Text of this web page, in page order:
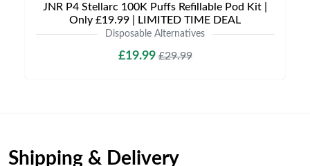
JNR P4 Stellarc 100K Puffs Refillable Pod Kit |
Only £19.99 | LIMITED TIME DEAL
Disposable Alternatives
£19.99£29.99
Shipping & Delivery